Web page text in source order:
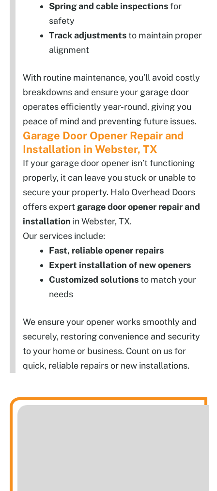
Spring and cable inspectionsfor
safety
Track adjustmentsto maintain proper
alignment
With routine maintenance, you’ll avoid costly
breakdowns and ensure your garage door
operates efficiently year-round, giving you
peace of mind and preventing future issues.
Garage Door Opener Repair and
Installation in Webster, TX
If your garage door opener isn’t functioning
properly, it can leave you stuck or unable to
secure your property. Halo Overhead Doors
offers expert garage door opener repair and
installation in Webster, TX.
Our services include:
Fast, reliable opener repairs
Expert installation of new openers
Customized solutionsto match your
needs
We ensure your opener works smoothly and
securely, restoring convenience and security
to your home or business. Count on us for
quick, reliable repairs or new installations.